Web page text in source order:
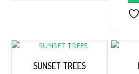
SUNSET TREES